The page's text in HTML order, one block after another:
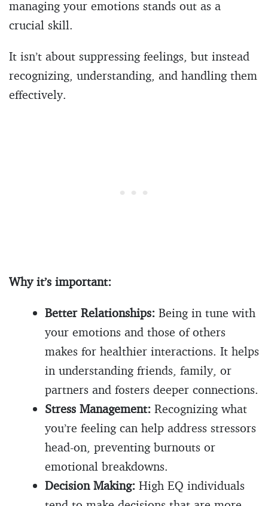
managing your emotions stands out as a
crucial skill.
It isn’t about suppressing feelings, but instead
recognizing, understanding, and handling them
effectively.
Why it’s important:
Better Relationships: Being in tune with
your emotions and those of others
makes for healthier interactions. It helps
in understanding friends, family, or
partners and fosters deeper connections.
Stress Management: Recognizing what
you’re feeling can help address stressors
head-on, preventing burnouts or
emotional breakdowns.
Decision Making: High EQ individuals